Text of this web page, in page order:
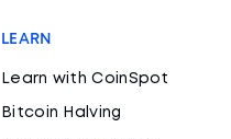
LEARN
Learn with CoinSpot
Bitcoin Halving